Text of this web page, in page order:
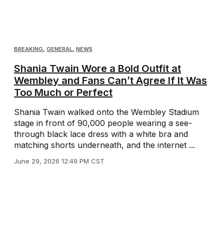
BREAKING, GENERAL, NEWS
Shania Twain Wore a Bold Outfit at
Wembley and Fans Can’t Agree If It Was
Too Much or Perfect
Shania Twain walked onto the Wembley Stadium
stage in front of 90,000 people wearing a see-
through black lace dress with a white bra and
matching shorts underneath, and the internet ...
June 29, 2026 12:49 PM CST